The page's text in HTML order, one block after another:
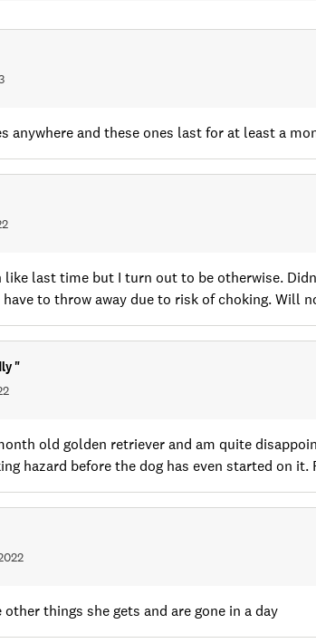
anywhere and these ones last for at least a
last time but I turn out to be otherwise.
to throw away due to risk of choking. Will
"
old golden retriever and am quite
hazard before the dog has even started on
things she gets and are gone in a day